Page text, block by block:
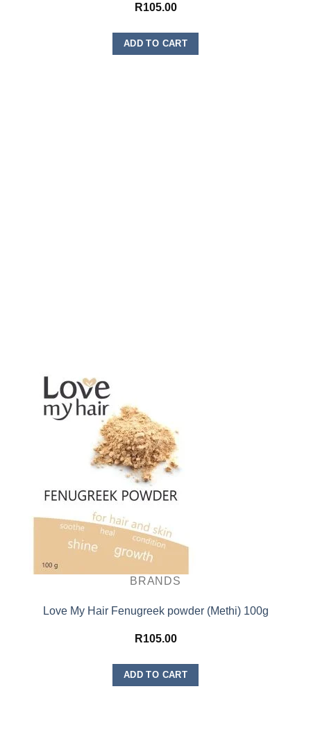
R105.00
ADD TO CART
BRANDS
Love My Hair Fenugreek powder (Methi) 100g
R105.00
ADD TO CART